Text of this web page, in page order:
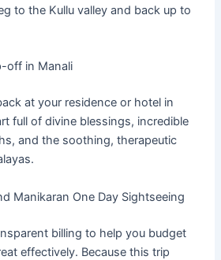
to the Kullu valley and back up to
off in Manali
at your residence or hotel in
full of divine blessings, incredible
and the soothing, therapeutic
Manikaran One Day Sightseeing
billing to help you budget
effectively. Because this trip